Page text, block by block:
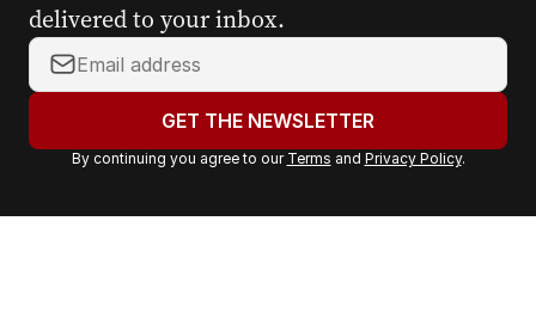
delivered to your inbox.
Y
o
r
a
GET THE NEWSLETTER
By continuing you agree to our Terms and Privacy Policy.